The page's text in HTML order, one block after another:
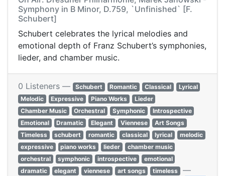
Symphony in B Minor, D.759, `Unfinished` [F.
Schubert]
Schubert celebrates the lyrical melodies and
emotional depth of Franz Schubert’s symphonies,
lieder, and chamber music.
0 Listeners — Schubert Romantic Classical
Lyrical
Melodic
Expressive Piano Works
Lieder
Chamber Music
Orchestral Symphonic
Introspective
Emotional
Dramatic Elegant Viennese
Art Songs
Timeless
schubert romantic classical lyrical
melodic
expressive
piano works lieder
chamber music
orchestral
symphonic introspective
emotional
dramatic
elegant viennese art songs timeless —